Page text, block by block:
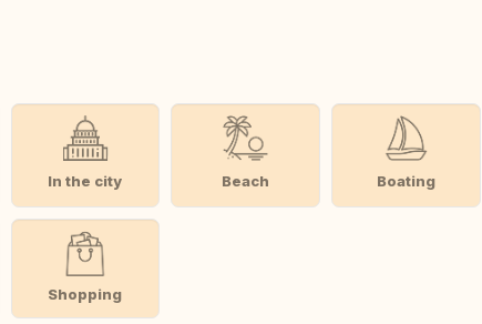
In the city Beach Boating
Shopping